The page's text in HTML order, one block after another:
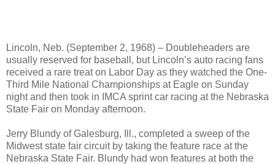
Lincoln, Neb. (September 2, 1968) – Doubleheaders are
usually reserved for baseball, but Lincoln’s auto racing fans
received a rare treat on Labor Day as they watched the One-
Third Mile National Championships at Eagle on Sunday
night and then took in IMCA sprint car racing at the Nebraska
State Fair on Monday afternoon.
Jerry Blundy of Galesburg, Ill., completed a sweep of the
Midwest state fair circuit by taking the feature race at the
Nebraska State Fair. Blundy had won features at both the